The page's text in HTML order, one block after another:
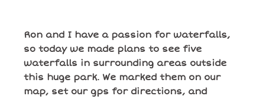
Ron and I have a passion for waterfalls,
so today we made plans to see five
waterfalls in surrounding areas outside
this huge park. We marked them on our
map, set our gps for directions, and